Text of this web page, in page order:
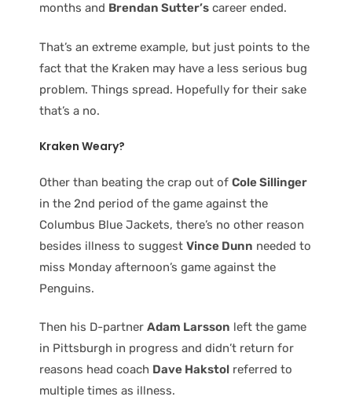
months and Brendan Sutter’s career ended.
That’s an extreme example, but just points to the
fact that the Kraken may have a less serious bug
problem. Things spread. Hopefully for their sake
that’s a no.
Kraken Weary?
Other than beating the crap out of Cole Sillinger
in the 2nd period of the game against the
Columbus Blue Jackets, there’s no other reason
besides illness to suggest Vince Dunn needed to
miss Monday afternoon’s game against the
Penguins.
Then his D-partner Adam Larsson left the game
in Pittsburgh in progress and didn’t return for
reasons head coach Dave Hakstol referred to
multiple times as illness.